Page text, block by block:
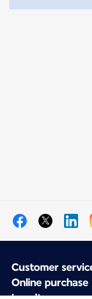
Customer
Online purchase